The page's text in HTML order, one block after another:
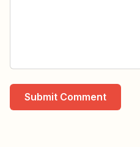
Submit Comment